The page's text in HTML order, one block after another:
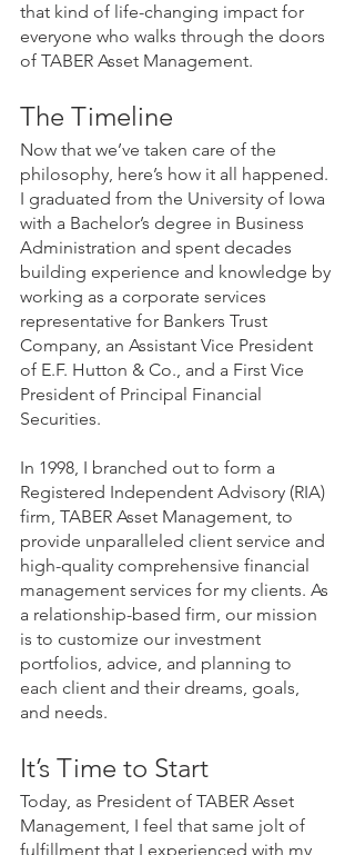
that kind of life-changing impact for
everyone who walks through the doors
of TABER Asset Management.
The Timeline
Now that we’ve taken care of the
philosophy, here’s how it all happened.
I graduated from the University of Iowa
with a Bachelor’s degree in Business
Administration and spent decades
building experience and knowledge by
working as a corporate services
representative for Bankers Trust
Company, an Assistant Vice President
of E.F. Hutton & Co., and a First Vice
President of Principal Financial
Securities.
In 1998, I branched out to form a
Registered Independent Advisory (RIA)
firm, TABER Asset Management, to
provide unparalleled client service and
high-quality comprehensive financial
management services for my clients. As
a relationship-based firm, our mission
is to customize our investment
portfolios, advice, and planning to
each client and their dreams, goals,
and needs.
It’s Time to Start
Today, as President of TABER Asset
Management, I feel that same jolt of
fulfillment that I experienced with my